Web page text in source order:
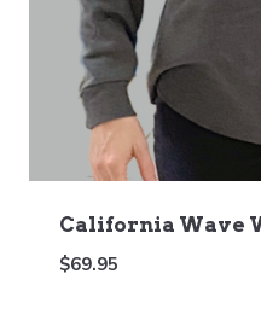
California Wave
$69.95